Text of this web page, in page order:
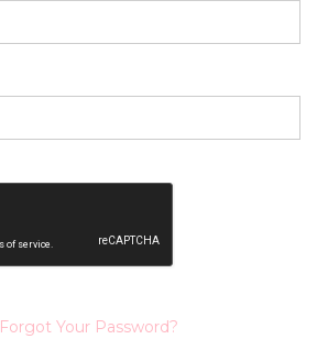
Forgot Your Password?